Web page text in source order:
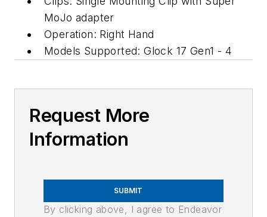
MoJo adapter
Operation: Right Hand
Models Supported: Glock 17 Gen1 - 4
Request More
Information
SUBMIT
By clicking above, I agree to Endeavor